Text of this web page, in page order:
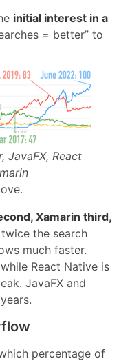
initial interest in a
= better” to
JavaFX, React
Xamarin third,
the search
much faster.
React Native is
JavaFX and
percentage of